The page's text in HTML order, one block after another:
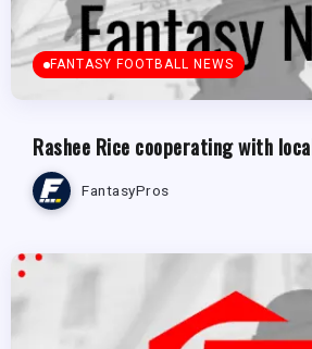
FANTASY FOOTBALL NEWS
Rashee Rice cooperating with
FantasyPros